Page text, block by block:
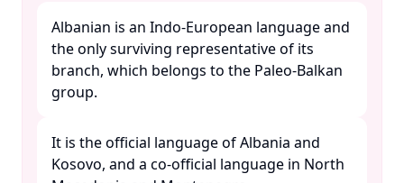
Albanian is an Indo-European language and
the only surviving representative of its
branch, which belongs to the Paleo-Balkan
group. ​
It is the official language of Albania and
Kosovo, and a co-official language in North